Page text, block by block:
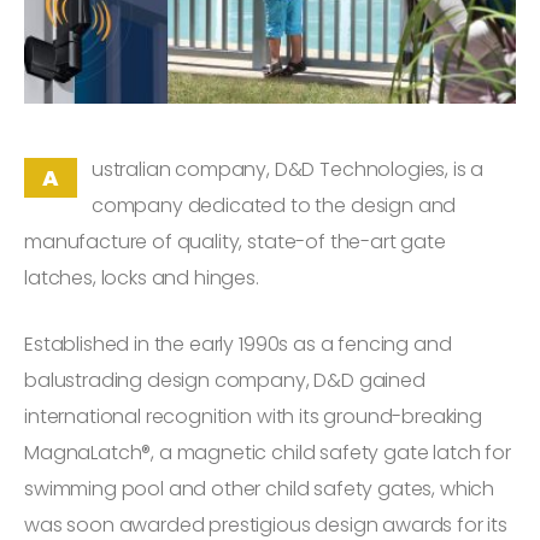
A
ustralian company, D&D Technologies, is a
company dedicated to the design and
manufacture of quality, state-of the-art gate
latches, locks and hinges.
Established in the early 1990s as a fencing and
balustrading design company, D&D gained
international recognition with its ground-breaking
MagnaLatch®, a magnetic child safety gate latch for
swimming pool and other child safety gates, which
was soon awarded prestigious design awards for its